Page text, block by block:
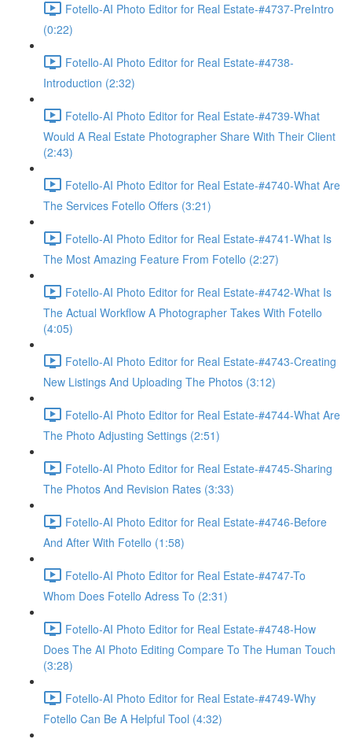
Fotello-AI Photo Editor for Real Estate-#4737-PreIntro
(0:22)
Fotello-AI Photo Editor for Real Estate-#4738-
Introduction (2:32)
Fotello-AI Photo Editor for Real Estate-#4739-What
Would A Real Estate Photographer Share With Their Client
(2:43)
Fotello-AI Photo Editor for Real Estate-#4740-What Are
The Services Fotello Offers (3:21)
Fotello-AI Photo Editor for Real Estate-#4741-What Is
The Most Amazing Feature From Fotello (2:27)
Fotello-AI Photo Editor for Real Estate-#4742-What Is
The Actual Workflow A Photographer Takes With Fotello
(4:05)
Fotello-AI Photo Editor for Real Estate-#4743-Creating
New Listings And Uploading The Photos (3:12)
Fotello-AI Photo Editor for Real Estate-#4744-What Are
The Photo Adjusting Settings (2:51)
Fotello-AI Photo Editor for Real Estate-#4745-Sharing
The Photos And Revision Rates (3:33)
Fotello-AI Photo Editor for Real Estate-#4746-Before
And After With Fotello (1:58)
Fotello-AI Photo Editor for Real Estate-#4747-To
Whom Does Fotello Adress To (2:31)
Fotello-AI Photo Editor for Real Estate-#4748-How
Does The AI Photo Editing Compare To The Human Touch
(3:28)
Fotello-AI Photo Editor for Real Estate-#4749-Why
Fotello Can Be A Helpful Tool (4:32)